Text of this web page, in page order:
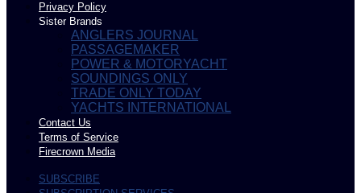
Privacy Policy
Sister Brands
ANGLERS JOURNAL
PASSAGEMAKER
POWER & MOTORYACHT
SOUNDINGS ONLY
TRADE ONLY TODAY
YACHTS INTERNATIONAL
Contact Us
Terms of Service
Firecrown Media
SUBSCRIBE